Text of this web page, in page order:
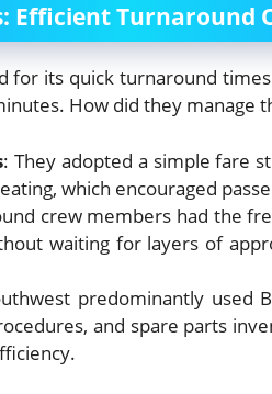
Efficient Turnaround
for its quick turnaround
How did they manage
: They adopted a simple fare
which encouraged
crew members had the
waiting for layers of
predominantly used
and spare parts